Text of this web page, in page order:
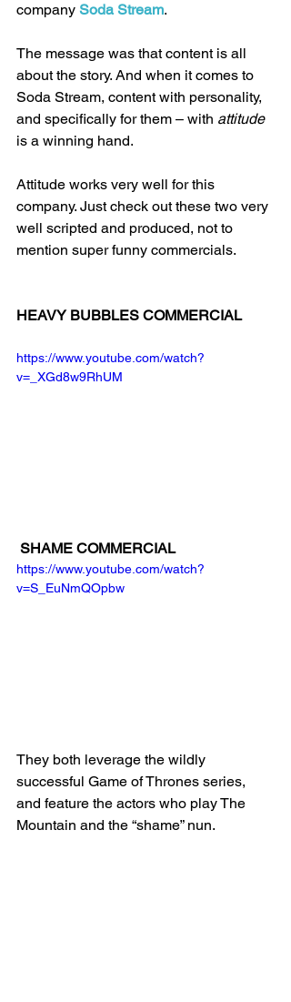
company Soda Stream.
The message was that content is all
about the story. And when it comes to
Soda Stream, content with personality,
and specifically for them – with attitude
is a winning hand.
Attitude works very well for this
company. Just check out these two very
well scripted and produced, not to
mention super funny commercials.
HEAVY BUBBLES COMMERCIAL
https://www.youtube.com/watch?
v=_XGd8w9RhUM
SHAME COMMERCIAL
https://www.youtube.com/watch?
v=S_EuNmQOpbw
They both leverage the wildly
successful Game of Thrones series,
and feature the actors who play The
Mountain and the “shame” nun.